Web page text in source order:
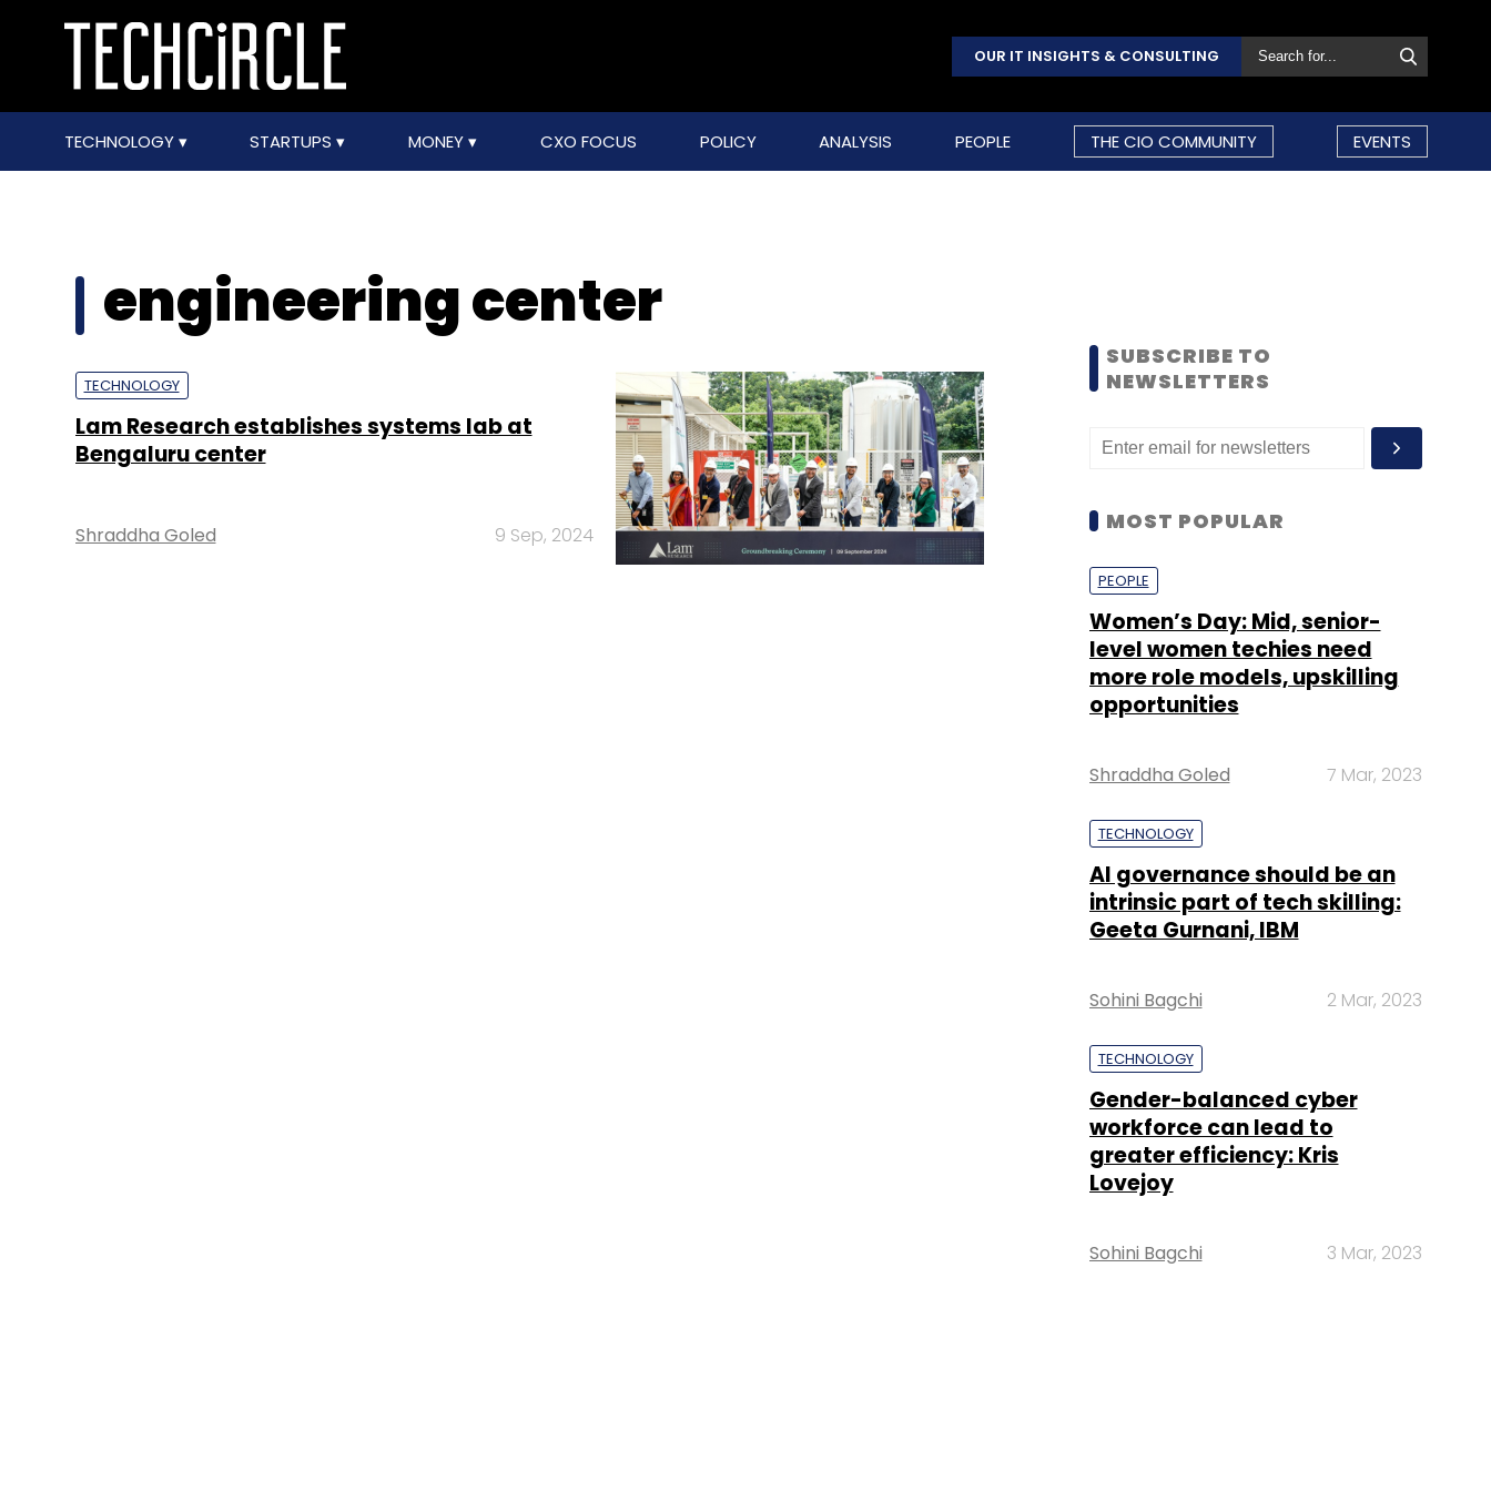
OUR IT INSIGHTS & CONSULTING
TECHNOLOGY STARTUPS MONEY CXO FOCUS POLICY ANALYSIS PEOPLE THE CIO COMMUNITY EVENTS
engineering center
TECHNOLOGY
Lam Research establishes systems lab at
Bengaluru center
Shraddha Goled 9 Sep, 2024
SUBSCRIBE TO
NEWSLETTERS
MOST POPULAR
PEOPLE
Women’s Day: Mid, senior-
level women techies need
more role models, upskilling
opportunities
Shraddha Goled 7 Mar, 2023
TECHNOLOGY
AI governance should be an
intrinsic part of tech skilling:
Geeta Gurnani, IBM
Sohini Bagchi 2 Mar, 2023
TECHNOLOGY
Gender-balanced cyber
workforce can lead to
greater efficiency: Kris
Lovejoy
Sohini Bagchi 3 Mar, 2023